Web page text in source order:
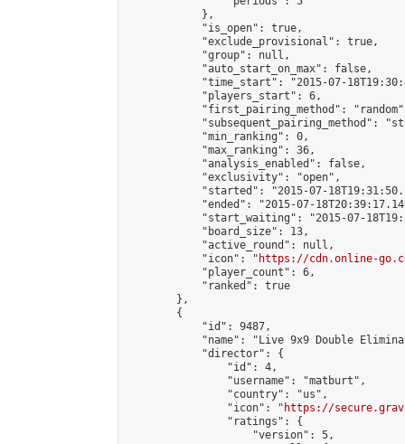
            },
            "is_open": true,
            "exclude_provisional": true,
            "group": null,
            "auto_start_on_max": false,
"time_start": "2015-07-
            "players_start": 6,
"first_pairing_method":
"subsequent_pairing_method":
            "min_ranking": 0,
            "max_ranking": 36,
            "analysis_enabled": false,
            "exclusivity": "open",
"started": "2015-07-
"ended": "2015-07-
"start_waiting": "2015-07-
            "board_size": 13,
            "active_round": null,
            "icon": "
https://cdn.online-
            "player_count": 6,
            "ranked": true
        },
        {
            "id": 9487,
"name": "Live 9x9 Double
            "director": {
                "id": 4,
                "username": "matburt",
                "country": "us",
                "icon": "
https://
                "ratings": {
                    "version": 5,